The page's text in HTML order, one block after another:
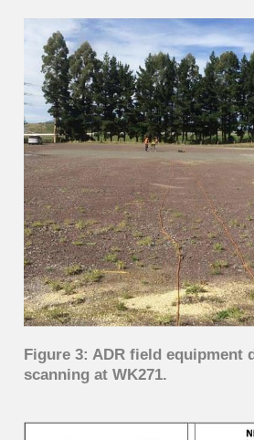
Figure 3: ADR field equipment
scanning at WK271.